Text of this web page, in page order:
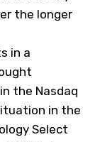
the longer
in a
the Nasdaq
in the
Select